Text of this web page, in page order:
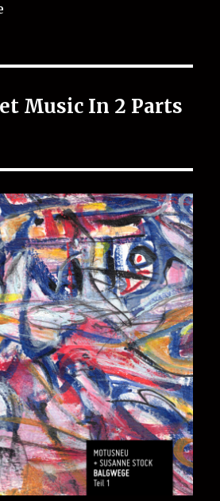
Music In 2 Parts